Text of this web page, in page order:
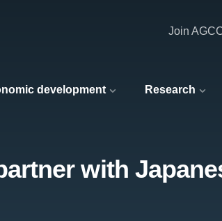
development Research
Join
with